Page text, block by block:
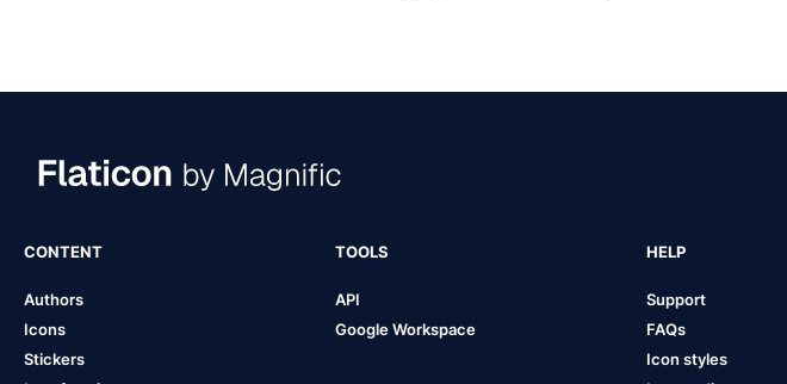
CONTENT
Authors
Icons
Stickers
TOOLS
API
Google Workspace
HELP
Support
FAQs
Icon styles